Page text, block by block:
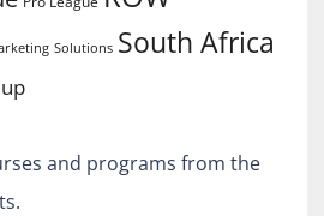
Solutions South Africa
and programs from the